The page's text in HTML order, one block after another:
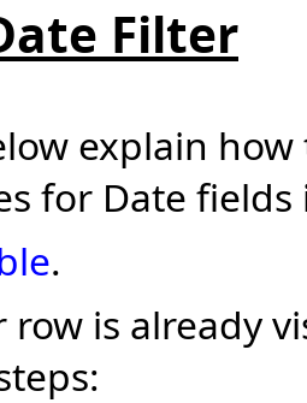
Filter
explain
for Date fields
.
is already